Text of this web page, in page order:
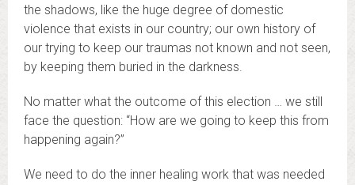
the shadows, like the huge degree of domestic
violence that exists in our country; our own history of
our trying to keep our traumas not known and not seen,
by keeping them buried in the darkness.
No matter what the outcome of this election … we still
face the question: “How are we going to keep this from
happening again?”
We need to do the inner healing work that was needed